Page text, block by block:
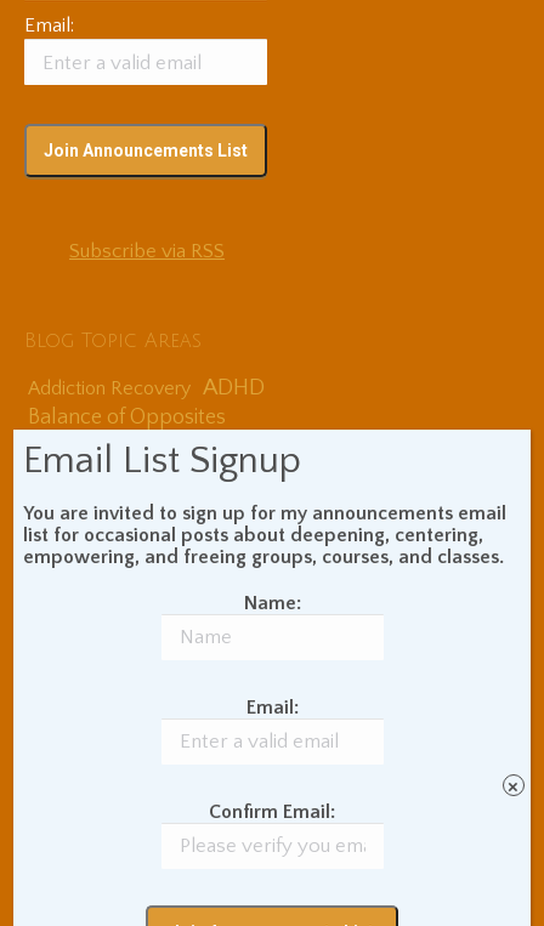
Email:
Subscribe via RSS
Blog Topic Areas
Addiction Recovery ADHD
Balance of Opposites
Beginner's Instructions
Body Meditation Book Review
Buddhist Theory and
Teaching
Coaching and
Communication Skills
Concentration Practice
Gil Fronsdal
India
Interpersonal Meditation
Love Relationships
Email List Signup
You are invited to sign up for my announcements email
list for occasional posts about deepening, centering,
empowering, and freeing groups, courses, and classes.
Name:
Email:
Confirm Email:
×